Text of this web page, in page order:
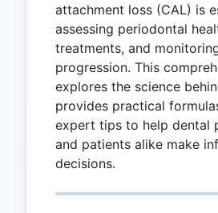
attachment loss (CAL) is
assessing periodontal
treatments, and
progression. This
explores the science
provides practical
expert tips to help dental
and patients alike make
decisions.